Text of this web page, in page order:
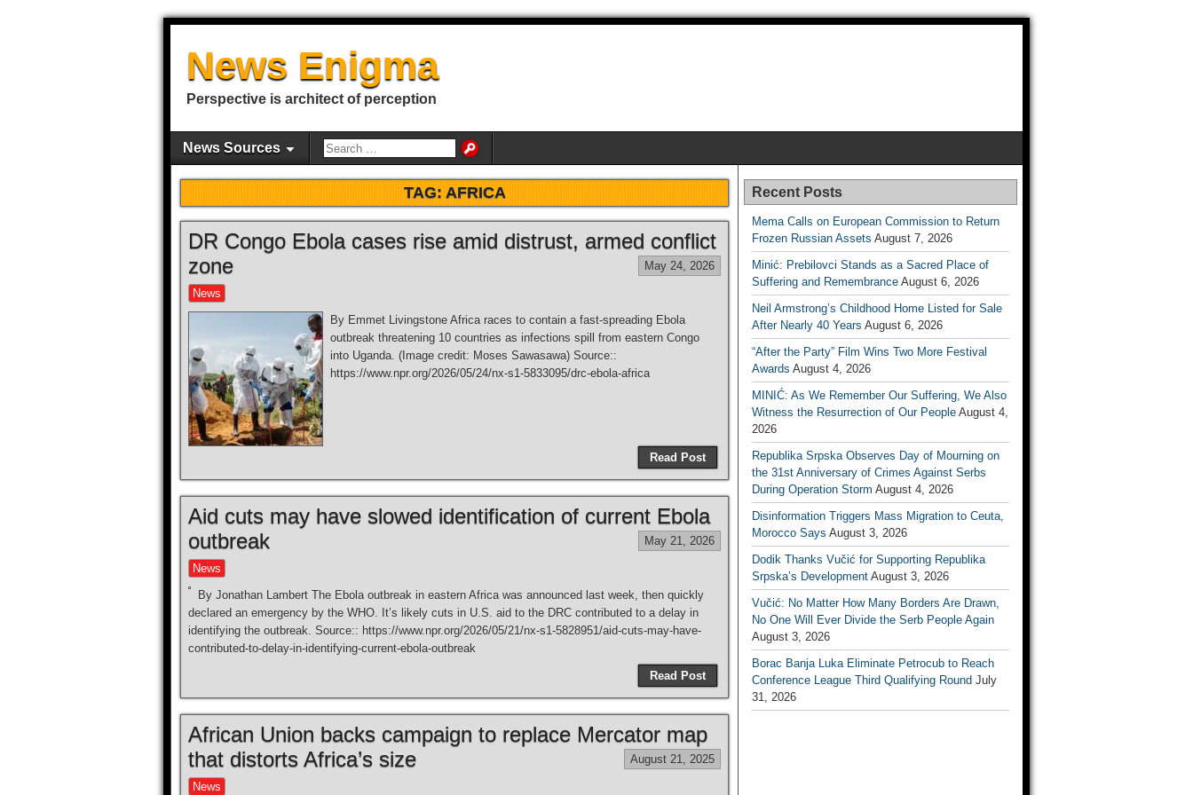
News Enigma
Perspective is architect of perception
News Sources
TAG:AFRICA
DR Congo Ebola cases rise amid distrust, armed conflict
zone
May 24, 2026
News
By Emmet Livingstone Africa races to contain a fast-spreading Ebola
outbreak threatening 10 countries as infections spill from eastern Congo
into Uganda. (Image credit: Moses Sawasawa) Source::
https://www.npr.org/2026/05/24/nx-s1-5833095/drc-ebola-africa
Read Post
Aid cuts may have slowed identification of current Ebola
outbreak
May 21, 2026
News
By Jonathan Lambert The Ebola outbreak in eastern Africa was announced last week, then quickly
declared an emergency by the WHO. It’s likely cuts in U.S. aid to the DRC contributed to a delay in
identifying the outbreak. Source:: https://www.npr.org/2026/05/21/nx-s1-5828951/aid-cuts-may-have-
contributed-to-delay-in-identifying-current-ebola-outbreak
Read Post
African Union backs campaign to replace Mercator map
that distorts Africa’s size
August 21, 2025
News
Recent Posts
Mema Calls on European Commission to Return
Frozen Russian Assets August 7, 2026
Minić: Prebilovci Stands as a Sacred Place of
Suffering and Remembrance August 6, 2026
Neil Armstrong’s Childhood Home Listed for Sale
After Nearly 40 Years August 6, 2026
“After the Party” Film Wins Two More Festival
Awards August 4, 2026
MINIĆ: As We Remember Our Suffering, We Also
Witness the Resurrection of Our People August 4,
2026
Republika Srpska Observes Day of Mourning on
the 31st Anniversary of Crimes Against Serbs
During Operation Storm August 4, 2026
Disinformation Triggers Mass Migration to Ceuta,
Morocco Says August 3, 2026
Dodik Thanks Vučić for Supporting Republika
Srpska’s Development August 3, 2026
Vučić: No Matter How Many Borders Are Drawn,
No One Will Ever Divide the Serb People Again
August 3, 2026
Borac Banja Luka Eliminate Petrocub to Reach
Conference League Third Qualifying Round July
31, 2026